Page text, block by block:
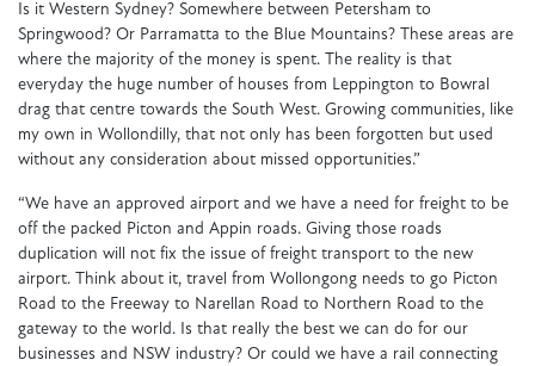
Is it Western Sydney? Somewhere between Petersham to
Springwood? Or Parramatta to the Blue Mountains? These areas are
where the majority of the money is spent. The reality is that
everyday the huge number of houses from Leppington to Bowral
drag that centre towards the South West. Growing communities, like
my own in Wollondilly, that not only has been forgotten but used
without any consideration about missed opportunities.”
“We have an approved airport and we have a need for freight to be
off the packed Picton and Appin roads. Giving those roads
duplication will not fix the issue of freight transport to the new
airport. Think about it, travel from Wollongong needs to go Picton
Road to the Freeway to Narellan Road to Northern Road to the
gateway to the world. Is that really the best we can do for our
businesses and NSW industry? Or could we have a rail connecting